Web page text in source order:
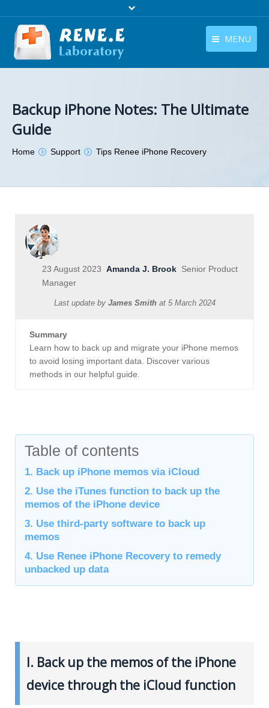
MENU
Download
Tutorials
Backup iPhone Notes: The Ultimate
Guide
You are here:
Home Support Tips Renee iPhone Recovery
23 August 2023 Amanda J. Brook Senior Product
Manager
Last update by James Smith at 5 March 2024
Summary
Learn how to back up and migrate your iPhone memos
to avoid losing important data. Discover various
methods in our helpful guide.
Table of contents
1. Back up iPhone memos via iCloud
2. Use the iTunes function to back up the
memos of the iPhone device
3. Use third-party software to back up
memos
4. Use Renee iPhone Recovery to remedy
unbacked up data
I. Back up the memos of the iPhone
device through the iCloud function